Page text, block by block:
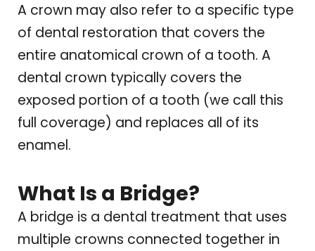
A crown may also refer to a specific type
of dental restoration that covers the
entire anatomical crown of a tooth. A
dental crown typically covers the
exposed portion of a tooth (we call this
full coverage) and replaces all of its
enamel.
What Is a Bridge?
A bridge is a dental treatment that uses
multiple crowns connected together in